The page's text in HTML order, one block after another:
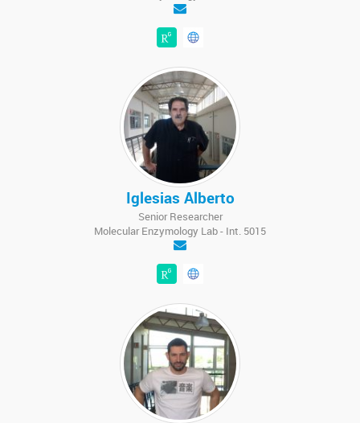
Iglesias Alberto
Senior Researcher
Molecular Enzymology Lab - Int. 5015